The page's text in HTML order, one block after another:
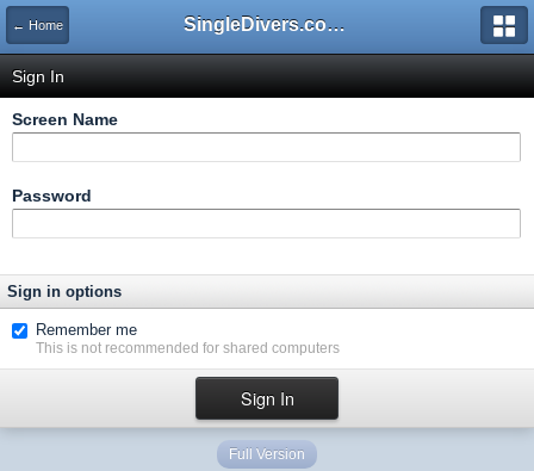
← Home SingleDivers.com Surface Interval INDEX
Sign In
Screen Name
Password
Sign in options
Remember me
This is not recommended for shared computers
Full Version